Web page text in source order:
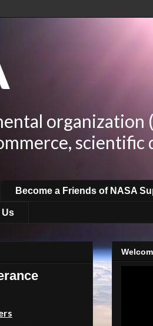
scientific
Become a Friends of NASA
Us